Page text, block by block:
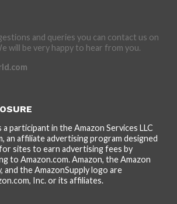
and queries you can contact us on
will be very happy to hear from you.
participant in the Amazon Services LLC
an affiliate advertising program designed
sites to earn advertising fees by
to Amazon.com. Amazon, the Amazon
and the AmazonSupply logo are
Inc. or its affiliates.